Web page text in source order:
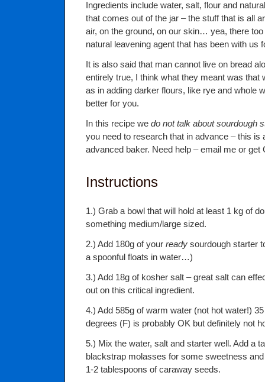
Ingredients include water, salt, flour and
that comes out of the jar – the stuff that is all
air, on the ground, on our skin… yea, there
natural leavening agent that has been with us
It is also said that man cannot live on bread
entirely true, I think what they meant was that
as in adding darker flours, like rye and whole
better for you.
In this recipe we do not talk about sourdough
you need to research that in advance – this is
advanced baker. Need help – email me or get
Instructions
1.) Grab a bowl that will hold at least 1 kg of
something medium/large sized.
2.) Add 180g of your ready sourdough starter
a spoonful floats in water…)
3.) Add 18g of kosher salt – great salt can
out on this critical ingredient.
4.) Add 585g of warm water (not hot water!)
degrees (F) is probably OK but definitely not
5.) Mix the water, salt and starter well. Add a
blackstrap molasses for some sweetness
1-2 tablespoons of caraway seeds.